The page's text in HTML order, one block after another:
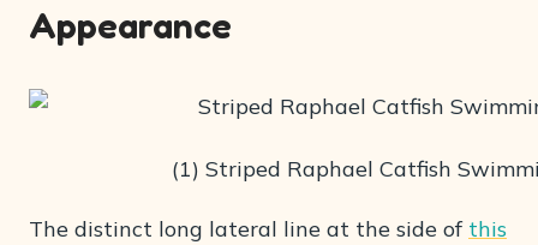
Appearance
(1) Striped Raphael Catfish
The distinct long lateral line at the side of this